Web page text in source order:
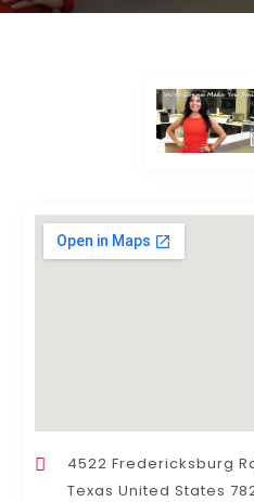
4522 Fredericksburg
Texas United States